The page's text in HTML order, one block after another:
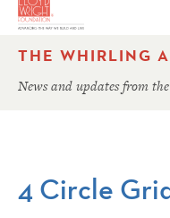
THE WHIRLING
News and updates from
4 Circle